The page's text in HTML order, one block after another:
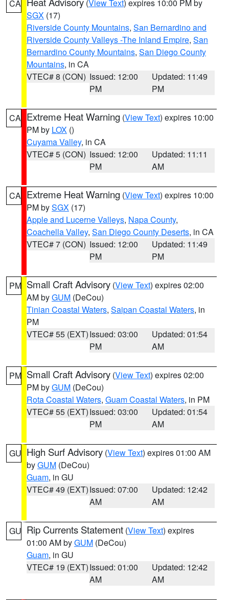
CA (View Text) expires 10:00 PM by
SGX (17)
Riverside County Mountains, San Bernardino and
Riverside County Valleys -The Inland Empire, San
Bernardino County Mountains, San Diego County
Mountains, in CA
VTEC# 8 (CON) Issued: 12:00
PM
Updated: 11:49
PM
CA Extreme Heat Warning (View Text) expires 10:00
PM by LOX ()
Cuyama Valley, in CA
VTEC# 5 (CON) Issued: 12:00
PM
Updated: 11:11
AM
CA Extreme Heat Warning (View Text) expires 10:00
PM bySGX (17)
Apple and Lucerne Valleys, Napa County,
Coachella Valley, San Diego County Deserts, in CA
VTEC# 7 (CON) Issued: 12:00
PM
Updated: 11:49
PM
PM Small Craft Advisory (View Text) expires 02:00
AM byGUM (DeCou)
Tinian Coastal Waters, Saipan Coastal Waters, in
PM
VTEC# 55 (EXT)Issued: 03:00
PM
Updated: 01:54
AM
PM Small Craft Advisory (View Text) expires 02:00
PM byGUM (DeCou)
Rota Coastal Waters, Guam Coastal Waters, in PM
VTEC# 55 (EXT)Issued: 03:00
PM
Updated: 01:54
AM
GU High Surf Advisory (View Text) expires 01:00 AM
byGUM (DeCou)
Guam, in GU
VTEC# 49 (EXT)Issued: 07:00
AM
Updated: 12:42
AM
GU Rip Currents Statement (View Text) expires
01:00 AM byGUM (DeCou)
Guam, in GU
VTEC# 19 (EXT)Issued: 01:00
AM
Updated: 12:42
AM